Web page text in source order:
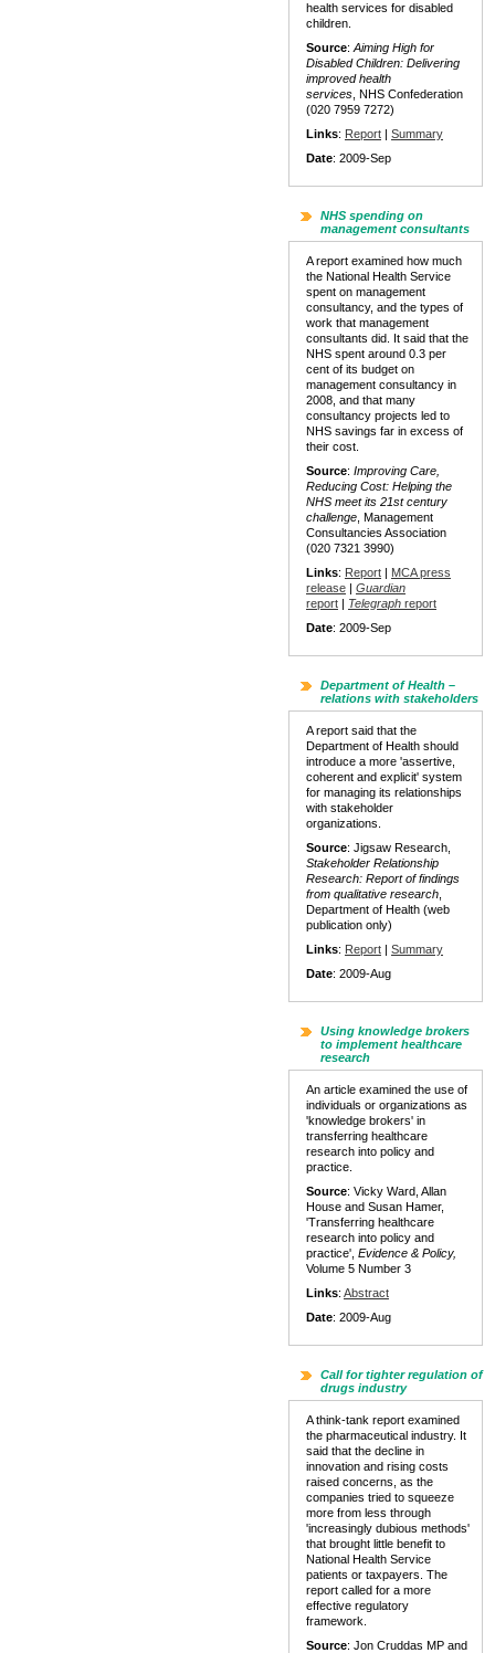
health services for disabled
children.
Source: Aiming High for
Disabled Children: Delivering
improved health
services , NHS Confederation
(020 7959 7272)
Links: Report | Summary
Date: 2009-Sep
NHS spending on
management consultants
A report examined how much
the National Health Service
spent on management
consultancy, and the types of
work that management
consultants did. It said that the
NHS spent around 0.3 per
cent of its budget on
management consultancy in
2008, and that many
consultancy projects led to
NHS savings far in excess of
their cost.
Source: Improving Care,
Reducing Cost: Helping the
NHS meet its 21st century
challenge , Management
Consultancies Association
(020 7321 3990)
Links: Report | MCA press
release | Guardian
report | Telegraph report
Date: 2009-Sep
Department of Health –
relations with stakeholders
A report said that the
Department of Health should
introduce a more 'assertive,
coherent and explicit' system
for managing its relationships
with stakeholder
organizations.
Source: Jigsaw Research,
Stakeholder Relationship
Research: Report of findings
from qualitative research
Department of Health (web
publication only)
Links: Report | Summary
Date: 2009-Aug
Using knowledge brokers
to implement healthcare
research
An article examined the use of
individuals or organizations as
'knowledge brokers' in
transferring healthcare
research into policy and
practice.
Source: Vicky Ward, Allan
House and Susan Hamer,
'Transferring healthcare
research into policy and
practice', Evidence & Policy,
Volume 5 Number 3
Links: Abstract
Date: 2009-Aug
Call for tighter regulation of
drugs industry
A think-tank report examined
the pharmaceutical industry. It
said that the decline in
innovation and rising costs
raised concerns, as the
companies tried to squeeze
more from less through
'increasingly dubious methods'
that brought little benefit to
National Health Service
patients or taxpayers. The
report called for a more
effective regulatory
framework.
Source: Jon Cruddas MP and